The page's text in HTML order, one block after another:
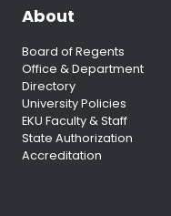
About
Board of Regents
Office & Department
Directory
University Policies
EKU Faculty & Staff
State Authorization
Accreditation